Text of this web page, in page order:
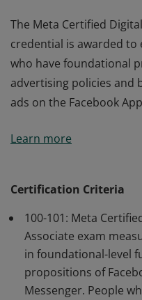
The Meta Certified
credential is awarded
who have foundational
advertising policies and
ads on the Facebook
credential is awarded to
Learn more
Certification Criteria
100-101: Meta
Associate exam
in foundational-level
propositions of
Messenger. People